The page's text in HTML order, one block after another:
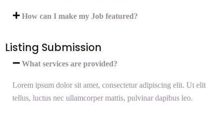
How can I make my Job featured?
Listing Submission
What services are provided?
Lorem ipsum dolor sit amet, consectetur adipiscing elit. Ut elit
tellus, luctus nec ullamcorper mattis, pulvinar dapibus leo.